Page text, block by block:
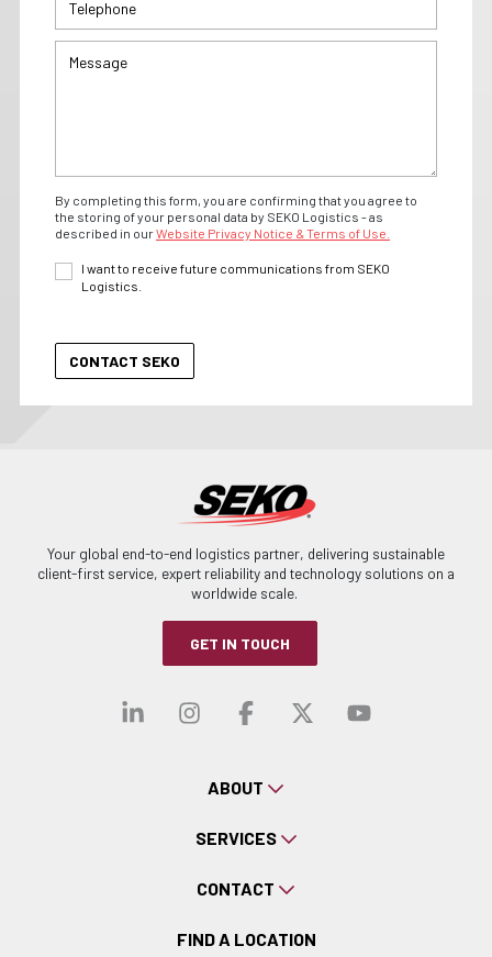
By completing this form, you are confirming that you agree to
the storing of your personal data by SEKO Logistics - as
described in ourWebsite Privacy Notice & Terms of Use.
I want to receive future communications from SEKO
Logistics.
Your global end-to-end logistics partner, delivering sustainable
client-first service, expert reliability and technology solutions on a
worldwide scale.
GET IN TOUCH
Visit our linkedin
Visit our
Visit ourVisit our
Visit
ABOUT
SERVICES
CONTACT
FIND A LOCATION